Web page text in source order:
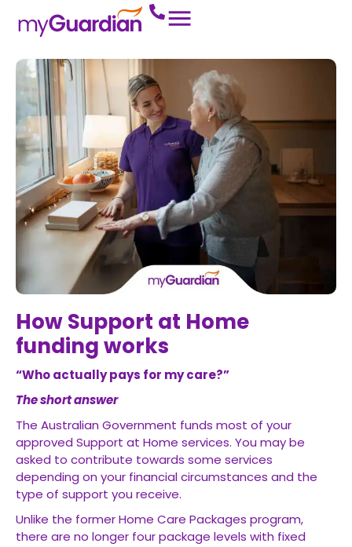
How Support at Home
funding works
“Who actually pays for my care?”
The short answer
The Australian Government funds most of your
approved Support at Home services. You may be
asked to contribute towards some services
depending on your financial circumstances and the
type of support you receive.
Unlike the former Home Care Packages program,
there are no longer four package levels with fixed